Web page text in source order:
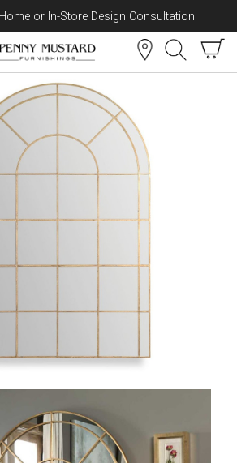
Skip to content
or In-Store Design Consultation